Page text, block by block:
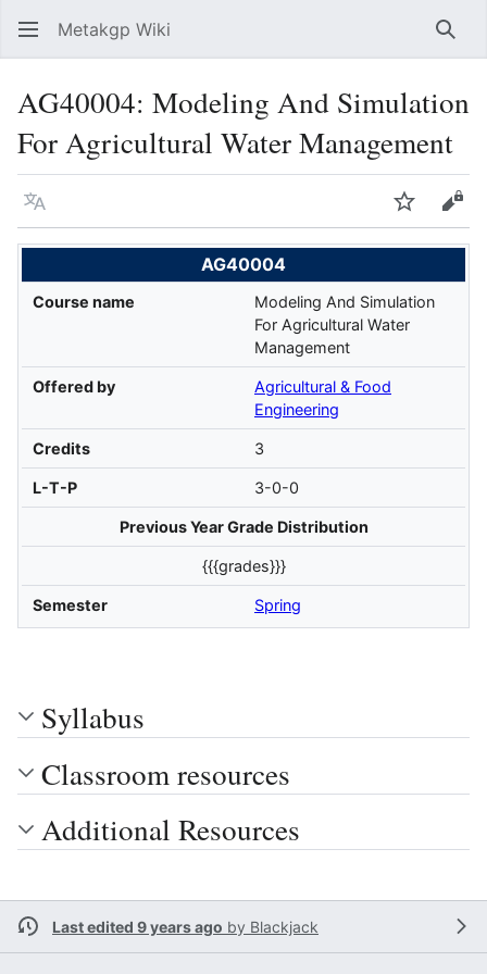
Metakgp Wiki
AG40004: Modeling And Simulation
For Agricultural Water Management
Language Watch
AG40004
Course name
Modeling And Simulation
For Agricultural Water
Management
Offered by
Agricultural & Food
Engineering
Credits 3
L-T-P 3-0-0
Previous Year Grade Distribution
{{{grades}}}
Semester Spring
Syllabus
Classroom resources
Additional Resources
Last edited 9 years ago by Blackjack